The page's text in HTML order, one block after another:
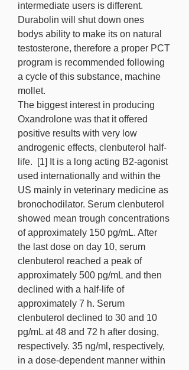
intermediate users is different.
Durabolin will shut down ones
bodys ability to make its on natural
testosterone, therefore a proper PCT
program is recommended following
a cycle of this substance, machine
mollet.
The biggest interest in producing
Oxandrolone was that it offered
positive results with very low
androgenic effects, clenbuterol half-
life.  [1] It is a long acting B2-agonist
used internationally and within the
US mainly in veterinary medicine as
bronochodilator. Serum clenbuterol
showed mean trough concentrations
of approximately 150 pg/mL. After
the last dose on day 10, serum
clenbuterol reached a peak of
approximately 500 pg/mL and then
declined with a half-life of
approximately 7 h. Serum
clenbuterol declined to 30 and 10
pg/mL at 48 and 72 h after dosing,
respectively. 35 ng/ml, respectively,
in a dose-dependent manner within